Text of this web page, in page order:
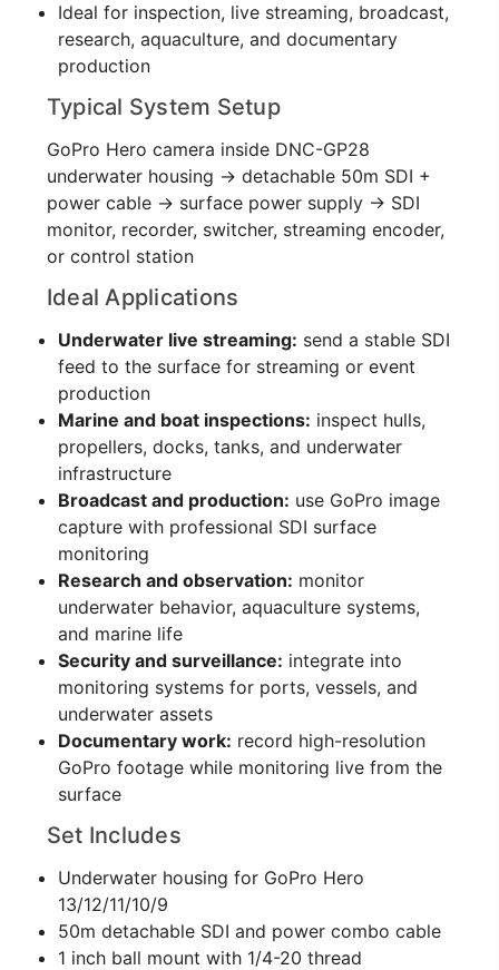
Ideal for inspection, live streaming, broadcast,
research, aquaculture, and documentary
production
Typical System Setup
GoPro Hero camera inside DNC-GP28
underwater housing → detachable 50m SDI +
power cable → surface power supply → SDI
monitor, recorder, switcher, streaming encoder,
or control station
Ideal Applications
Underwater live streaming: send a stable SDI
feed to the surface for streaming or event
production
Marine and boat inspections: inspect hulls,
propellers, docks, tanks, and underwater
infrastructure
Broadcast and production: use GoPro image
capture with professional SDI surface
monitoring
Research and observation: monitor
underwater behavior, aquaculture systems,
and marine life
Security and surveillance: integrate into
monitoring systems for ports, vessels, and
underwater assets
Documentary work: record high-resolution
GoPro footage while monitoring live from the
surface
Set Includes
Underwater housing for GoPro Hero
13/12/11/10/9
50m detachable SDI and power combo cable
1 inch ball mount with 1/4-20 thread